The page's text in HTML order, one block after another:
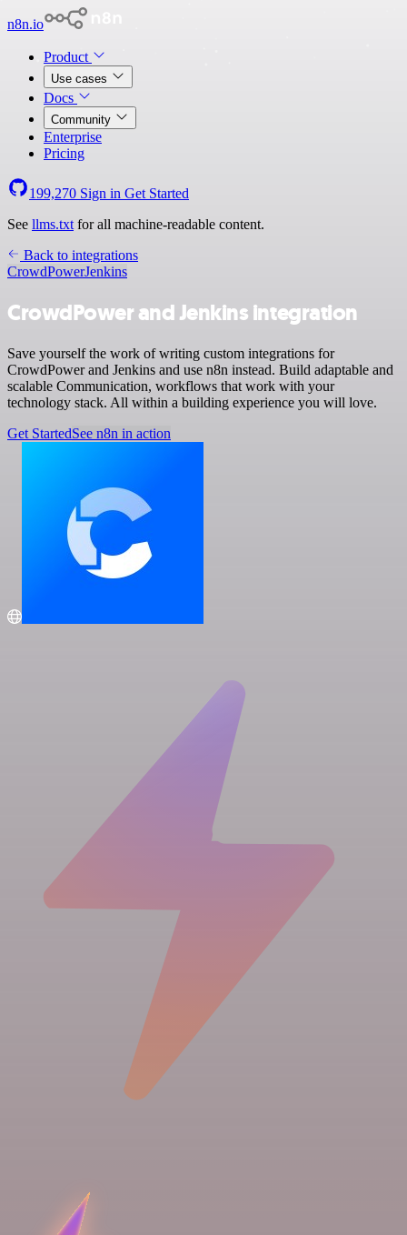
n8n.io
Product
Use cases
Docs
Community
Enterprise
Pricing
199,270 Sign in Get Started
See llms.txt for all machine-readable content.
Back to integrations
CrowdPowerJenkins
CrowdPower and Jenkins integration
Save yourself the work of writing custom integrations for
CrowdPower and Jenkins and use n8n instead. Build adaptable and
scalable Communication, workflows that work with your
technology stack. All within a building experience you will love.
Get StartedSee n8n in action